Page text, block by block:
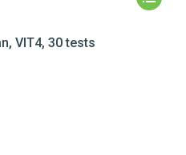
VIT4, 30 tests